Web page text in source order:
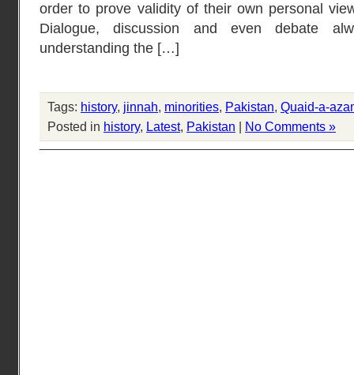
order to prove validity of their own personal
Dialogue, discussion and even debate
understanding the […]
Tags: history, jinnah, minorities, Pakistan, Quaid-a-
Posted in history, Latest, Pakistan | No Comments »